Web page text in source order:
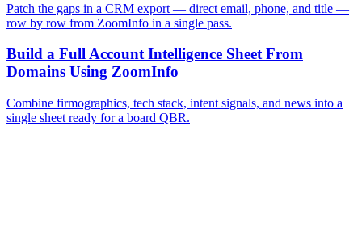
Patch the gaps in a CRM export — direct email, phone, and title —
row by row from ZoomInfo in a single pass.
Build a Full Account Intelligence Sheet From
Domains Using ZoomInfo
Combine firmographics, tech stack, intent signals, and news into a
single sheet ready for a board QBR.